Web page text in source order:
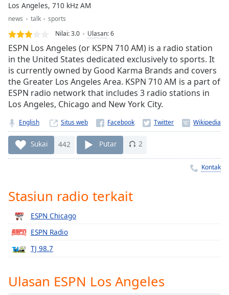
Loaded:
0.00%
Stream
TypeLIVE
Seek to
live,
currently
behind
live LIVE
Remaining
Time
Playback
Rate
Chapters
Descriptions
descriptions
off,
Subtitles
Los Angeles, 710 kHz AM
news talk
sports
Nilai:3.0 Ulasan:6
ESPN Los Angeles (or KSPN 710 AM) is a radio station
in the United States dedicated exclusively to sports. It
is currently owned by Good Karma Brands and covers
the Greater Los Angeles Area. KSPN 710 AM is a part of
ESPN radio network that includes 3 radio stations in
Los Angeles, Chicago and New York City.
English Situs web
Sukai 442 Putar 2
Kontak
Stasiun radio terkait
ESPN Chicago
ESPN Radio
TJ 98.7
Ulasan ESPN Los Angeles